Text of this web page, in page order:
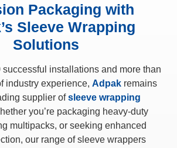
Packaging with
Sleeve Wrapping
Solutions
successful installations and more than
industry experience, Adpak remains
supplier ofsleeve wrapping
you’re packaging heavy-duty
multipacks, or seeking enhanced
our range of sleeve wrappers